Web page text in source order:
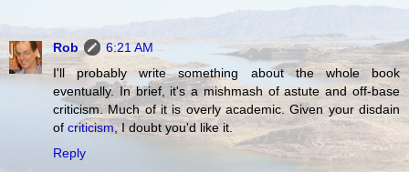
Rob
6:21 AM
I'll probably write something about the whole book
eventually. In brief, it's a mishmash of astute and off-base
criticism. Much of it is overly academic. Given your disdain
of criticism, I doubt you'd like it.
Reply